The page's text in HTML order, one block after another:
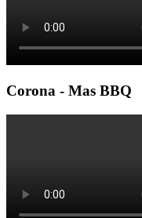
Corona - Mas BBQ